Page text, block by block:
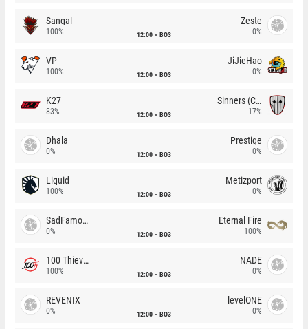
Sangal
100% 12:00 BO3
Zeste
0%
VP
100% 12:00 BO3
JiJieHao
0%
K27
83% 12:00 BO3
Sinners (CZ)
17%
Dhala
0% 12:00 BO3
Prestige
0%
Liquid
100% 12:00 BO3
Metizport
0%
SadFamous
0% 12:00 BO3
Eternal Fire
100%
100 Thieves
100% 12:00 BO3
NADE
0%
REVENIX
0% 12:00 BO3
levelONE
0%